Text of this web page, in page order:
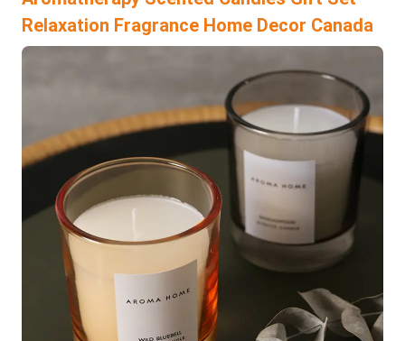
Relaxation Fragrance Home Decor Canada